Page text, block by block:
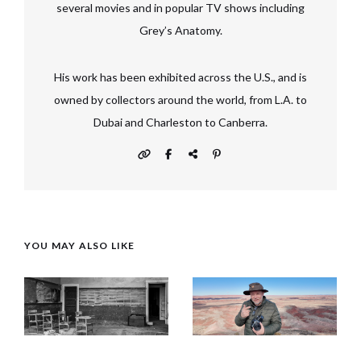
several movies and in popular TV shows including
Grey’s Anatomy.
His work has been exhibited across the U.S., and is
owned by collectors around the world, from L.A. to
Dubai and Charleston to Canberra.
YOU MAY ALSO LIKE